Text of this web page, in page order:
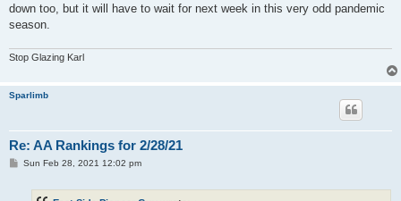
down too, but it will have to wait for next week in this very odd pandemic
season.
Stop Glazing Karl
Sparlimb
Re: AA Rankings for 2/28/21
PSun Feb 28, 2021 12:02 pm